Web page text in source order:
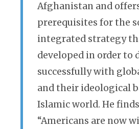
Afghanistan and
prerequisites for the
integrated strategy
developed in order to
successfully with
and their ideological
Islamic world. He
“Americans are now